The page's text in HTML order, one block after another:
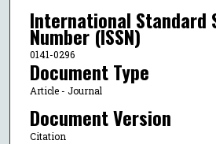
International Standard
Number (ISSN)
0141-0296
Document Type
Article - Journal
Document Version
Citation